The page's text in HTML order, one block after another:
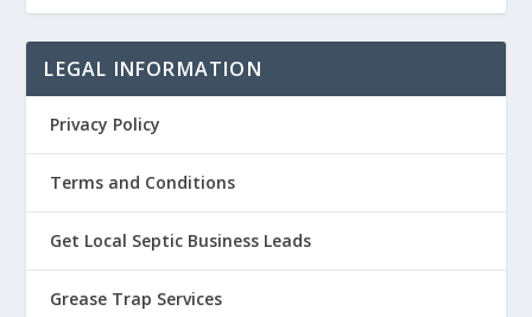
LEGAL INFORMATION
Privacy Policy
Terms and Conditions
Get Local Septic Business Leads
Grease Trap Services